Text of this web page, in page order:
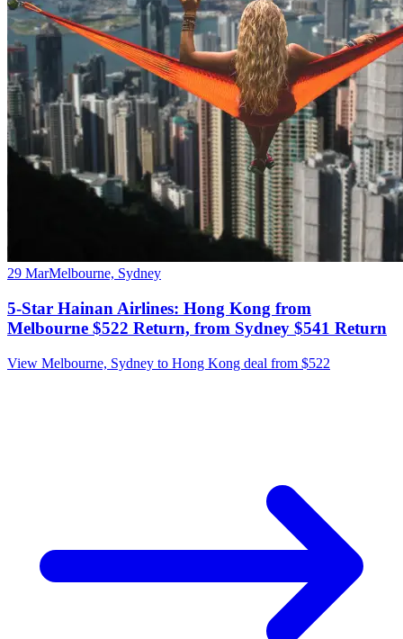
29 MarMelbourne, Sydney
5-Star Hainan Airlines: Hong Kong from
Melbourne $522 Return, from Sydney $541 Return
View Melbourne, Sydney to Hong Kong deal from $522